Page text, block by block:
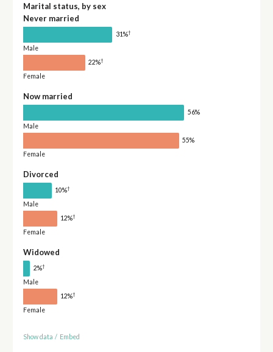
Marital status, by sex
Never married
31%†
Male
22%†
Female
Now married
56%
Male
55%
Female
Divorced
10%†
Male
12%†
Female
Widowed
2%†
Male
12%†
Female
Show data / Embed